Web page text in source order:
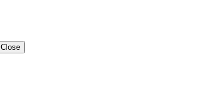
Close